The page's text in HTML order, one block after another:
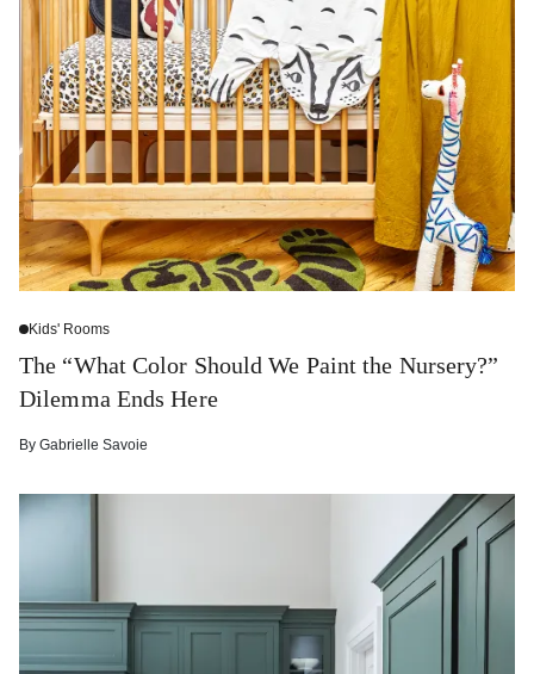
Kids' Rooms
The “What Color Should We Paint the Nursery?”
Dilemma Ends Here
By Gabrielle Savoie